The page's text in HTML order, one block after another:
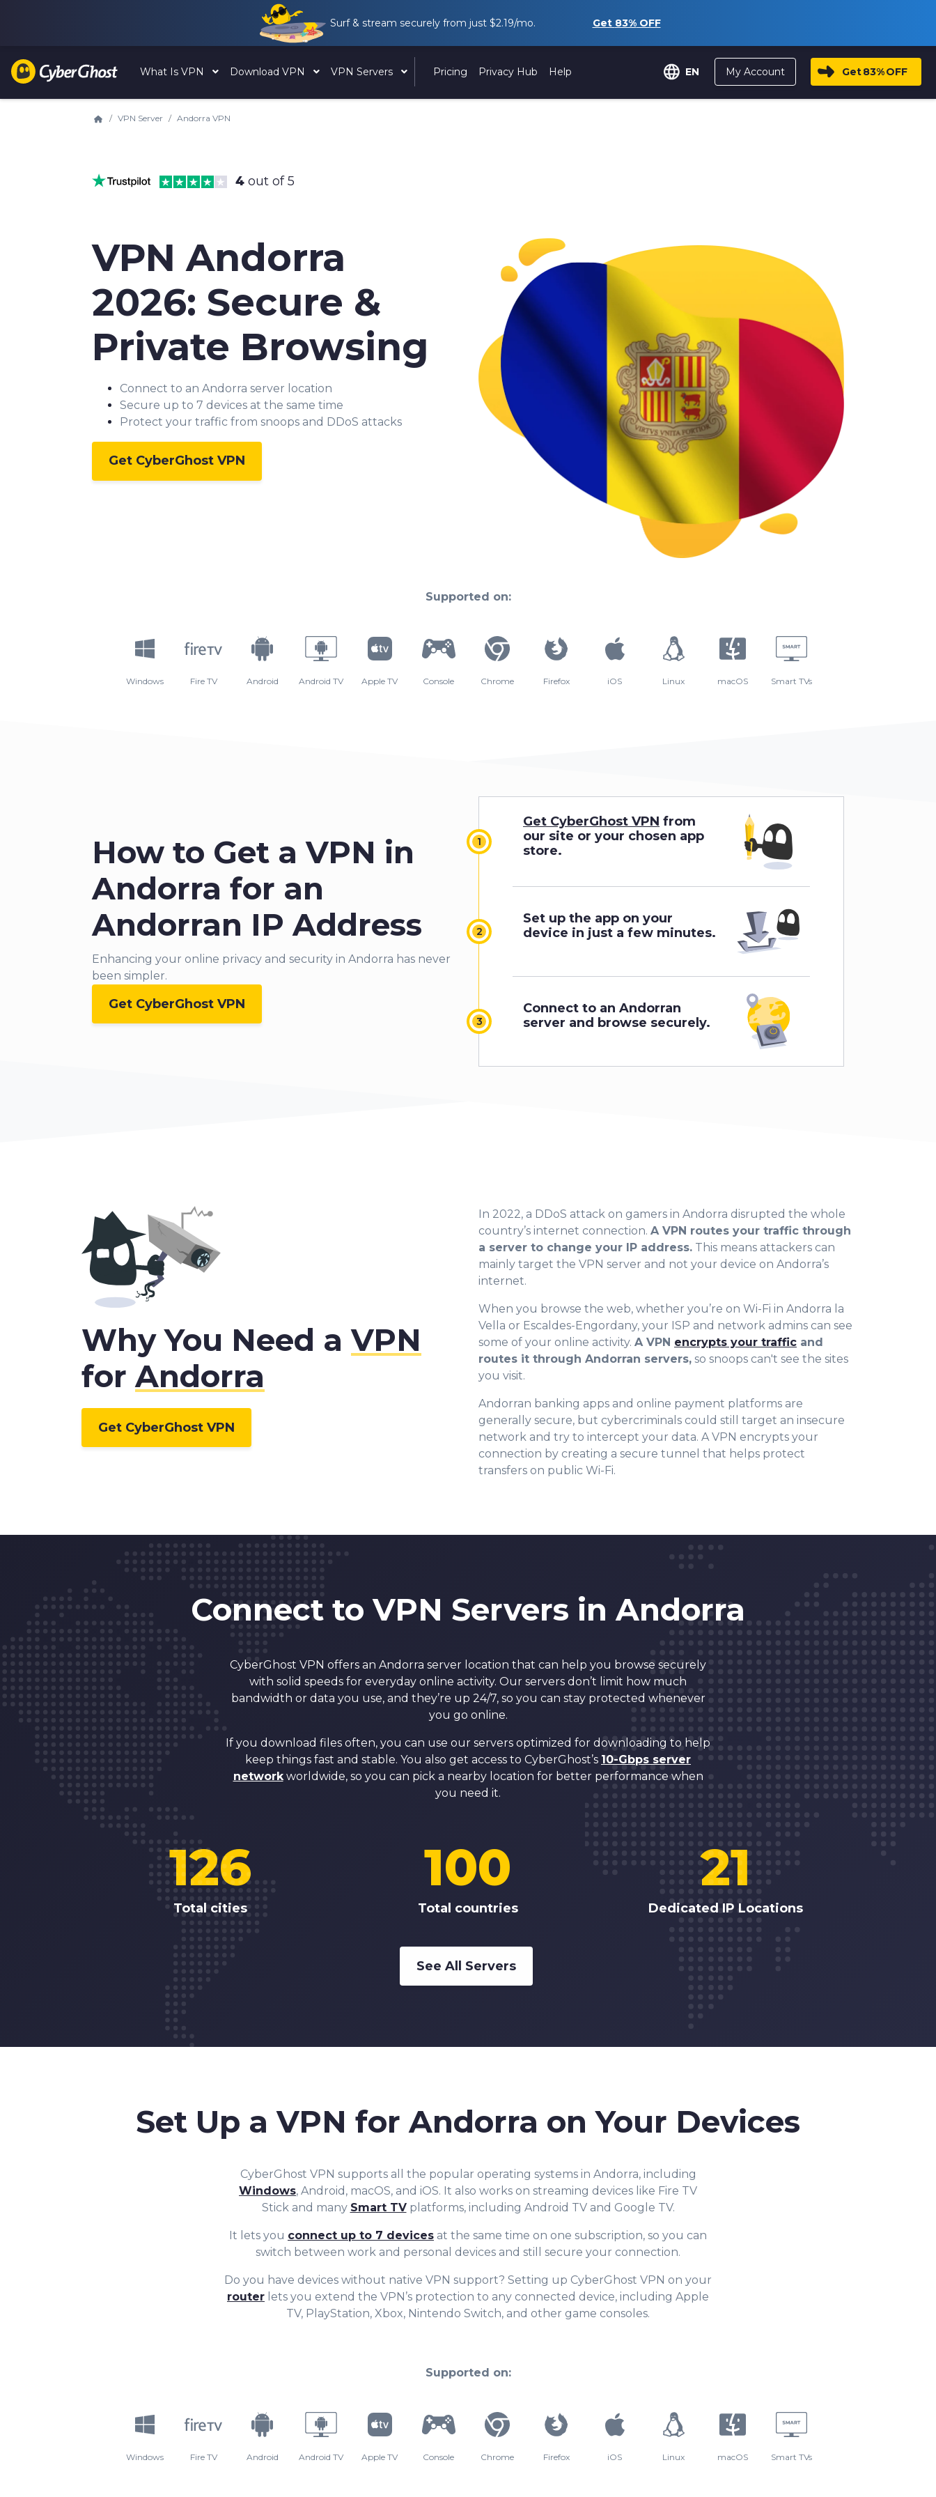
Surf & stream securely from just $2.19/mo. Get 83%OFF
What Is VPN Download VPN VPN Servers Pricing Privacy Hub Help EN My Account Get83%OFF
VPN Server Andorra VPN
4 out of 5
VPN Andorra
2026: Secure &
Private Browsing
Connect to an Andorra server location
Secure up to 7 devices at the same time
Protect your traffic from snoops and DDoS attacks
Get CyberGhost VPN
Supported on:
Windows Fire TV Android Android TV Apple TV Console Chrome Firefox iOS Linux macOS Smart TVs
How to Get a VPN in
Andorra for an
Andorran IP Address
Enhancing your online privacy and security in Andorra has never
been simpler.
Get CyberGhost VPN
Get CyberGhost VPN from
our site or your chosen app
store.
Set up the app on your
device in just a few minutes.
Connect to an Andorran
server and browse securely.
Why You Need aVPN
forAndorra
Get CyberGhost VPN
In 2022, a DDoS attack on gamers in Andorra disrupted the whole
country’s internet connection. A VPN routes your traffic through
a server to change your IP address. This means attackers can
mainly target the VPN server and not your device on Andorra’s
internet.
When you browse the web, whether you’re on Wi-Fi in Andorra la
Vella or Escaldes-Engordany, your ISP and network admins can see
some of your online activity. A VPN encrypts your traffic and
routes it through Andorran servers, so snoops can't see the sites
you visit.
Andorran banking apps and online payment platforms are
generally secure, but cybercriminals could still target an insecure
network and try to intercept your data. A VPN encrypts your
connection by creating a secure tunnel that helps protect
transfers on public Wi-Fi.
Connect to VPN Servers in Andorra
CyberGhost VPN offers an Andorra server location that can help you browse securely
with solid speeds for everyday online activity. Our servers don’t limit how much
bandwidth or data you use, and they’re up 24/7, so you can stay protected whenever
you go online.
If you download files often, you can use our servers optimized for downloading to help
keep things fast and stable. You also get access to CyberGhost’s 10-Gbps server
networkworldwide, so you can pick a nearby location for better performance when
you need it.
Total cities
126
Total countries
100
Dedicated IP Locations
21
See All Servers
Set Up a VPN for Andorra on Your Devices
CyberGhost VPN supports all the popular operating systems in Andorra, including
Windows, Android, macOS, and iOS. It also works on streaming devices like Fire TV
Stick and many Smart TVplatforms, including Android TV and Google TV.
It lets you connect up to 7 devices at the same time on one subscription, so you can
switch between work and personal devices and still secure your connection.
Do you have devices without native VPN support? Setting up CyberGhost VPN on your
router lets you extend the VPN’s protection to any connected device, including Apple
TV, PlayStation, Xbox, Nintendo Switch, and other game consoles.
Supported on:
Windows Fire TV Android Android TV Apple TV Console Chrome Firefox iOS Linux macOS Smart TVs